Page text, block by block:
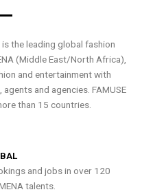
is the leading global fashion
(Middle East/North Africa),
and entertainment with
and agencies. FAMUSE
than 15 countries.
and jobs in over 120
talents.